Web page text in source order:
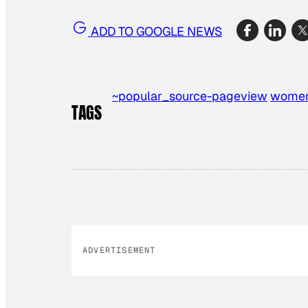
ADD TO GOOGLE NEWS
TAGS
~popular_source-pageview
ADVERTISEMENT